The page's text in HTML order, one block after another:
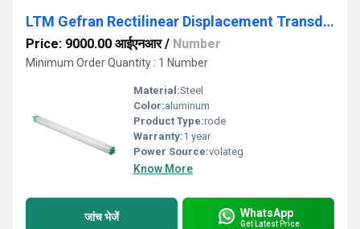
LTM Gefran Rectilinear Displacement Transducer
Price: 9000.00 आईएनआर/ Number
Minimum Order Quantity : 1 Number
Material:Steel
Color:aluminum
Product Type:rode
Warranty:1 year
Power Source:volateg
Know More
जांच भेजें WhatsApp
Get Latest Price